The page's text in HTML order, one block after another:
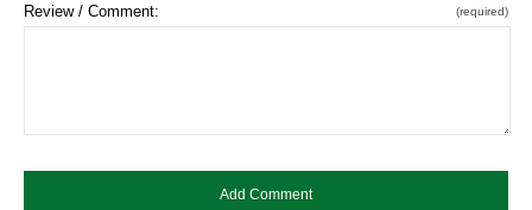
Review / Comment: (required)